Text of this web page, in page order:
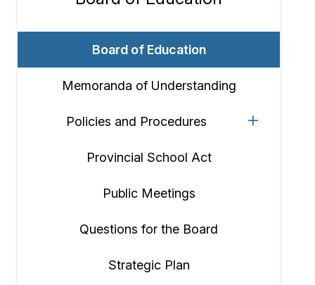
navigation
Board of Education
Memoranda of Understanding
Policies and Procedures
Provincial School Act
Public Meetings
Questions for the Board
Strategic Plan